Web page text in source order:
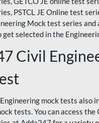
PSTCL JE Online test
Mock test series and
selected in the
Civil
mock tests also
tests. You can access